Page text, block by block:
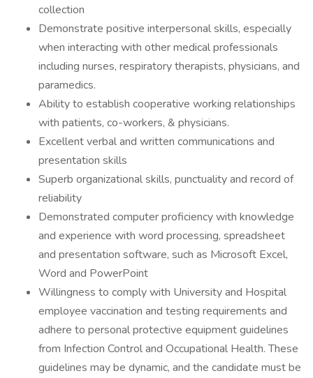
collection
Demonstrate positive interpersonal skills, especially
when interacting with other medical professionals
including nurses, respiratory therapists, physicians, and
paramedics.
Ability to establish cooperative working relationships
with patients, co-workers, & physicians.
Excellent verbal and written communications and
presentation skills
Superb organizational skills, punctuality and record of
reliability
Demonstrated computer proficiency with knowledge
and experience with word processing, spreadsheet
and presentation software, such as Microsoft Excel,
Word and PowerPoint
Willingness to comply with University and Hospital
employee vaccination and testing requirements and
adhere to personal protective equipment guidelines
from Infection Control and Occupational Health. These
guidelines may be dynamic, and the candidate must be